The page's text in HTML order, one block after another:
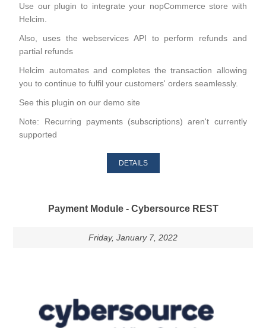
Use our plugin to integrate your nopCommerce store with
Helcim.
Also, uses the webservices API to perform refunds and
partial refunds
Helcim automates and completes the transaction allowing
you to continue to fulfil your customers' orders seamlessly.
See this plugin on ourdemo site
Note: Recurring payments (subscriptions) aren't currently
supported
DETAILS
Payment Module - Cybersource REST
Friday, January 7, 2022